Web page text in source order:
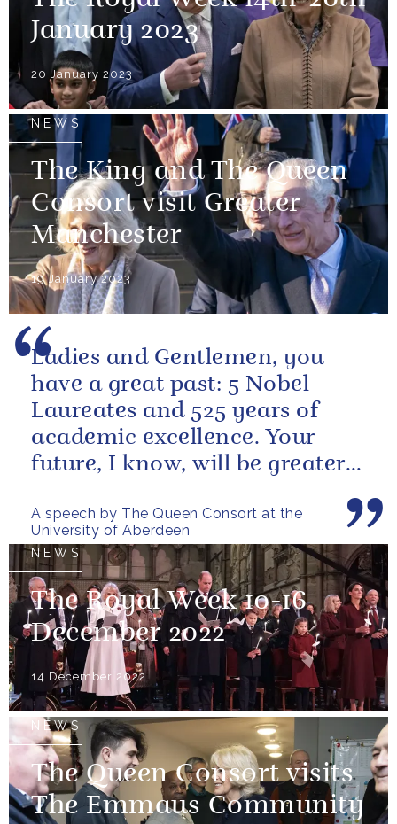
January 2023
20 January 2023
NEWS
The King and The Queen
Consort visit Greater
Manchester
19 January 2023
A speech by The Queen Consort at the
University of Aberdeen
Ladies and Gentlemen, you
have a great past: 5 Nobel
Laureates and 525 years of
academic excellence. Your
future, I know, will be greater
NEWS
The Royal Week 10-16
December 2022
14 December 2022
NEWS
The Queen Consort visits
The Emmaus Community